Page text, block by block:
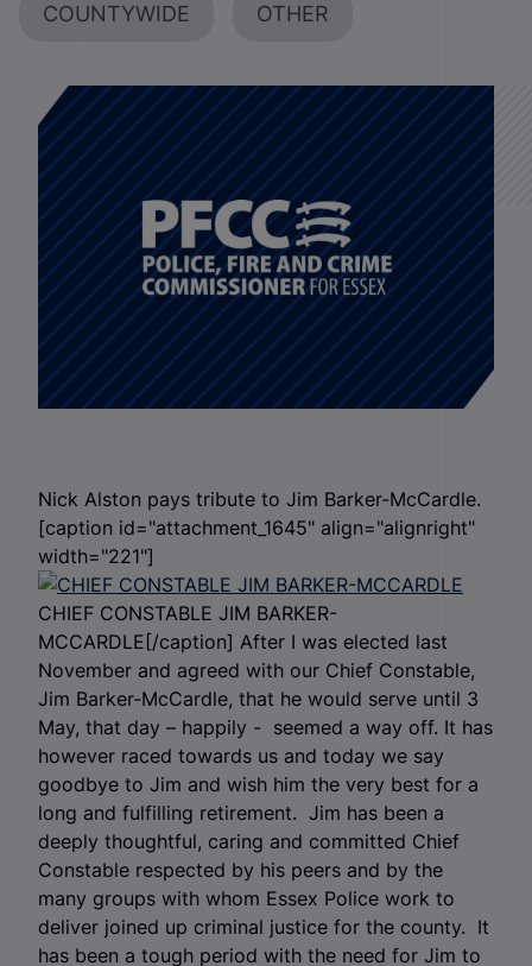
COUNTYWIDE OTHER
Nick Alston pays tribute to Jim Barker-McCardle.
[caption id="attachment_1645" align="alignright"
width="221"]
CHIEF CONSTABLE JIM BARKER-
MCCARDLE[/caption] After I was elected last
November and agreed with our Chief Constable,
Jim Barker-McCardle, that he would serve until 3
May, that day – happily - seemed a way off. It has
however raced towards us and today we say
goodbye to Jim and wish him the very best for a
long and fulfilling retirement. Jim has been a
deeply thoughtful, caring and committed Chief
Constable respected by his peers and by the
many groups with whom Essex Police work to
deliver joined up criminal justice for the county. It
has been a tough period with the need for Jim to